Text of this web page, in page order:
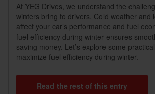
At YEG Drives, we understand the
winters bring to drivers. Cold weather and
affect your car’s performance and fuel
fuel efficiency during winter ensures
saving money. Let’s explore some
maximize fuel efficiency during winter.
Read the rest of this entry